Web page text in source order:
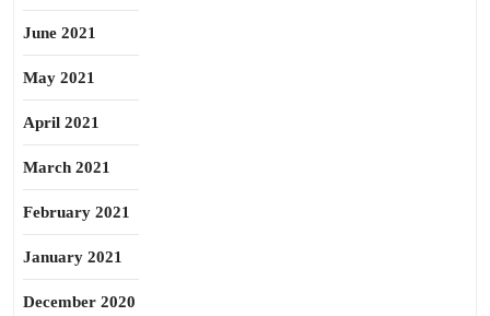
June 2021
May 2021
April 2021
March 2021
February 2021
January 2021
December 2020